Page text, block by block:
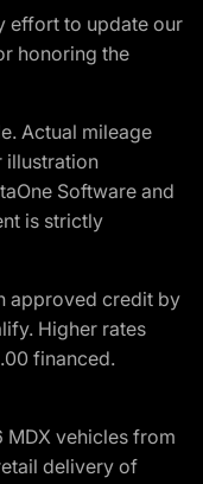
effort to update our
honoring the
Actual mileage
illustration
Software and
is strictly
approved credit by
Higher rates
financed.
MDX vehicles from
delivery of